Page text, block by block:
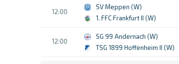
12:00
SV Meppen (W)
1. FFC Frankfurt II (W)
12:00
SG 99 Andernach (W)
TSG 1899 Hoffenheim II (W)